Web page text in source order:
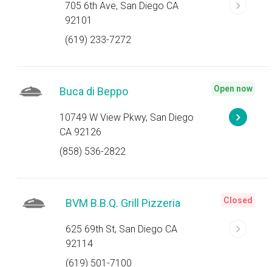
705 6th Ave, San Diego CA
92101
(619) 233-7272
Buca di Beppo
10749 W View Pkwy, San Diego
CA 92126
(858) 536-2822
Open now
BVM B.B.Q. Grill Pizzeria
625 69th St, San Diego CA
92114
(619) 501-7100
Closed